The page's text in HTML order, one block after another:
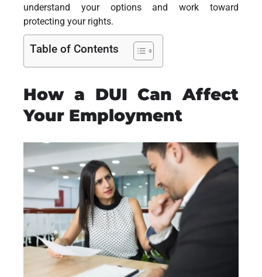
understand your options and work toward
protecting your rights.
Table of Contents
How a DUI Can Affect
Your Employment